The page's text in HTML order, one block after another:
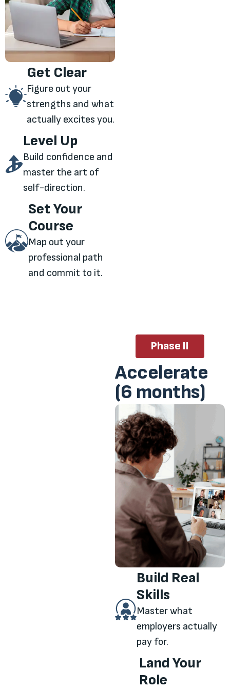
Get Clear
Figure out your
strengths and what
actually excites you.
Level Up
Build confidence and
master the art of
self-direction.
Set Your
Course
Map out your
professional path
and commit to it.
Phase II
Accelerate
(6 months)
Build Real
Skills
Master what
employers actually
pay for.
Land Your
Role